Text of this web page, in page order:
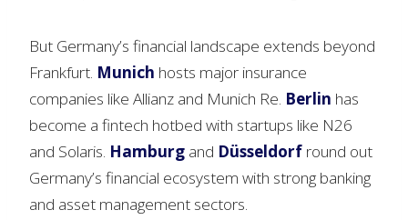
But Germany’s financial landscape extends beyond
Frankfurt. Munich hosts major insurance
companies like Allianz and Munich Re. Berlin has
become a fintech hotbed with startups like N26
and Solaris. Hamburg and Düsseldorf round out
Germany’s financial ecosystem with strong banking
and asset management sectors.